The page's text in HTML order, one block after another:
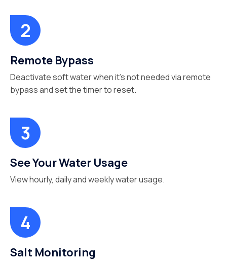
Remote Bypass
Deactivate soft water when it’s not needed via remote
bypass and set the timer to reset.
See Your Water Usage
View hourly, daily and weekly water usage.
Salt Monitoring